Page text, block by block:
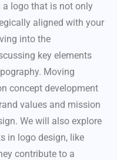
logo that is not only
aligned with your
into the
key elements
Moving
concept development
values and mission
We will also explore
in logo design, like
contribute to a